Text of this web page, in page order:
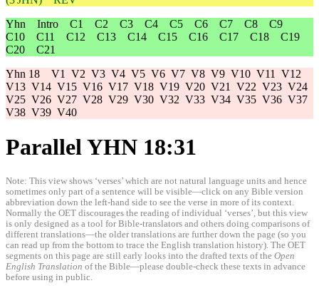
Yhn Intro C1 C2 C3 C4 C5 C6 C7 C8
C9
C10
C11 C12 C13 C14 C15 C16 C17 C18
C19
C20
C21
Yhn 18 V1 V2 V3 V4 V5 V6 V7 V8 V9 V10 V11
V12
V13 V14 V15 V16 V17 V18 V19 V20 V21 V22 V23 V24
V25 V26 V27 V28 V29 V30 V32 V33 V34 V35 V36 V37
V38 V39 V40
Parallel YHN 18:31
Note: This view shows ‘verses’ which are not natural language units and hence
sometimes only part of a sentence will be visible—click on any Bible version
abbreviation down the left-hand side to see the verse in more of its context.
Normally the OET discourages the reading of individual ‘verses’, but this view
is only designed as a tool for Bible-translators and others doing comparisons of
different translations—the older translations are further down the page (so you
can read up from the bottom to trace the English translation history). The OET
segments on this page are still early looks into the drafted texts of the Open
English Translation of the Bible—please double-check these texts in advance
before using in public.